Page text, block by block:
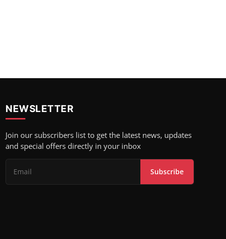
NEWSLETTER
Join our subscribers list to get the latest news, updates
and special offers directly in your inbox
Subscribe